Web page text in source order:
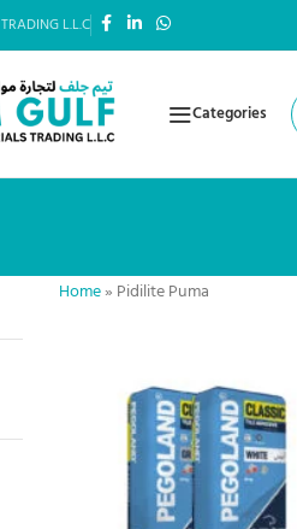
L.L.C
Categories
Home» Pidilite Puma